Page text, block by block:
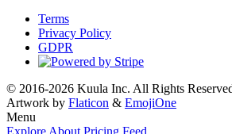
Terms
Privacy Policy
GDPR
© 2016-2026 Kuula Inc. All Rights
Artwork by Flaticon & EmojiOne
Menu